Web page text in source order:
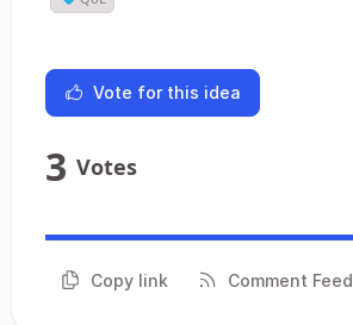
Vote for this idea
3 Votes
Copy link Comment Feed